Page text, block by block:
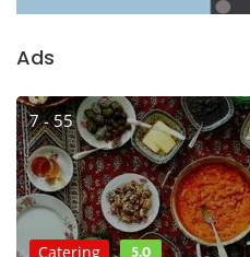
Ads
7 - 55
Catering